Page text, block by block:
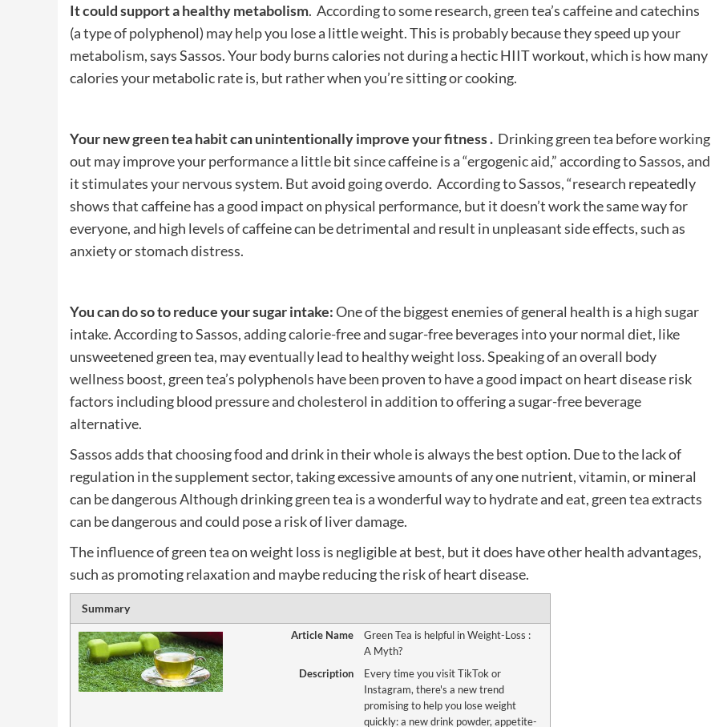
It could support a healthy metabolism. According to some research, green tea’s caffeine and catechins
(a type of polyphenol) may help you lose a little weight. This is probably because they speed up your
metabolism, says Sassos. Your body burns calories not during a hectic HIIT workout, which is how many
calories your metabolic rate is, but rather when you’re sitting or cooking.
Your new green tea habit can unintentionally improve your fitness . Drinking green tea before working
out may improve your performance a little bit since caffeine is a “ergogenic aid,” according to Sassos, and
it stimulates your nervous system. But avoid going overdo. According to Sassos, “research repeatedly
shows that caffeine has a good impact on physical performance, but it doesn’t work the same way for
everyone, and high levels of caffeine can be detrimental and result in unpleasant side effects, such as
anxiety or stomach distress.
You can do so to reduce your sugar intake:One of the biggest enemies of general health is a high sugar
intake. According to Sassos, adding calorie-free and sugar-free beverages into your normal diet, like
unsweetened green tea, may eventually lead to healthy weight loss. Speaking of an overall body
wellness boost, green tea’s polyphenols have been proven to have a good impact on heart disease risk
factors including blood pressure and cholesterol in addition to offering a sugar-free beverage
alternative.
Sassos adds that choosing food and drink in their whole is always the best option. Due to the lack of
regulation in the supplement sector, taking excessive amounts of any one nutrient, vitamin, or mineral
can be dangerous Although drinking green tea is a wonderful way to hydrate and eat, green tea extracts
can be dangerous and could pose a risk of liver damage.
The influence of green tea on weight loss is negligible at best, but it does have other health advantages,
such as promoting relaxation and maybe reducing the risk of heart disease.
Summary
Article Name
Green Tea is helpful in Weight-Loss :
A Myth?
Description
Every time you visit TikTok or
Instagram, there's a new trend
promising to help you lose weight
quickly: a new drink powder, appetite-